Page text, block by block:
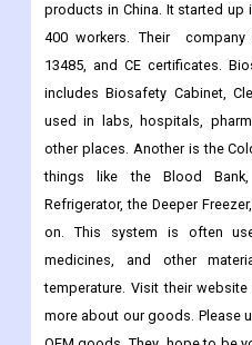
products in China. It started up
400 workers. Their company
13485, and CE certificates.
includes Biosafety Cabinet,
used in labs, hospitals,
other places. Another is the
things like the Blood
Refrigerator, the Deeper
on. This system is often
medicines, and other
temperature. Visit their
more about our goods. Please